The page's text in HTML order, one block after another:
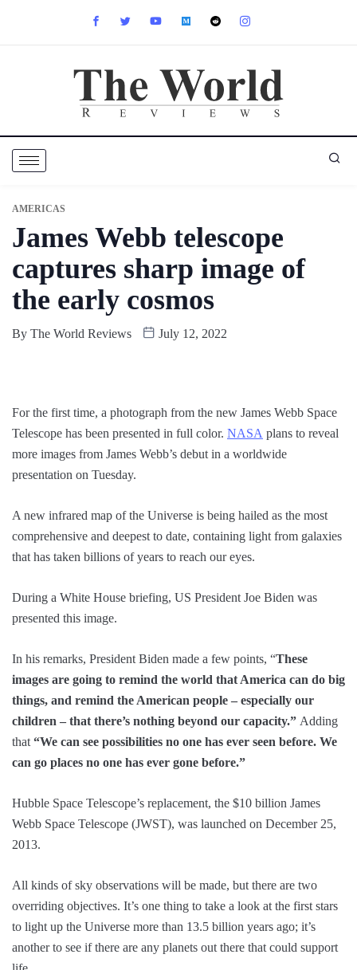
AMERICAS
James Webb telescope
captures sharp image of
the early cosmos
By The World Reviews July 12, 2022
For the first time, a photograph from the new James Webb Space
Telescope has been presented in full color. NASA plans to reveal
more images from James Webb’s debut in a worldwide
presentation on Tuesday.
A new infrared map of the Universe is being hailed as the most
comprehensive and deepest to date, containing light from galaxies
that has taken billions of years to reach our eyes.
During a White House briefing, US President Joe Biden was
presented this image.
In his remarks, President Biden made a few points, “These
images are going to remind the world that America can do big
things, and remind the American people – especially our
children – that there’s nothing beyond our capacity.” Adding
that “We can see possibilities no one has ever seen before. We
can go places no one has ever gone before.”
Hubble Space Telescope’s replacement, the $10 billion James
Webb Space Telescope (JWST), was launched on December 25,
2013.
All kinds of sky observations will be made, but there are two
overriding objectives. It’s one thing to take a look at the first stars
to light up the Universe more than 13.5 billion years ago; it’s
another to see if there are any planets out there that could support